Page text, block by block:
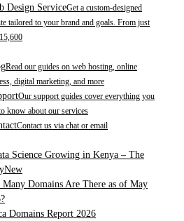
Design ServiceGet a custom-designed
tailored to your brand and goals. From just
Read our guides on web hosting, online
digital marketing, and more
Our support guides cover everything you
know about our services
Contact us via chat or email
Science Growing in Kenya – The
New
Domains Are There as of May
Domains Report 2026